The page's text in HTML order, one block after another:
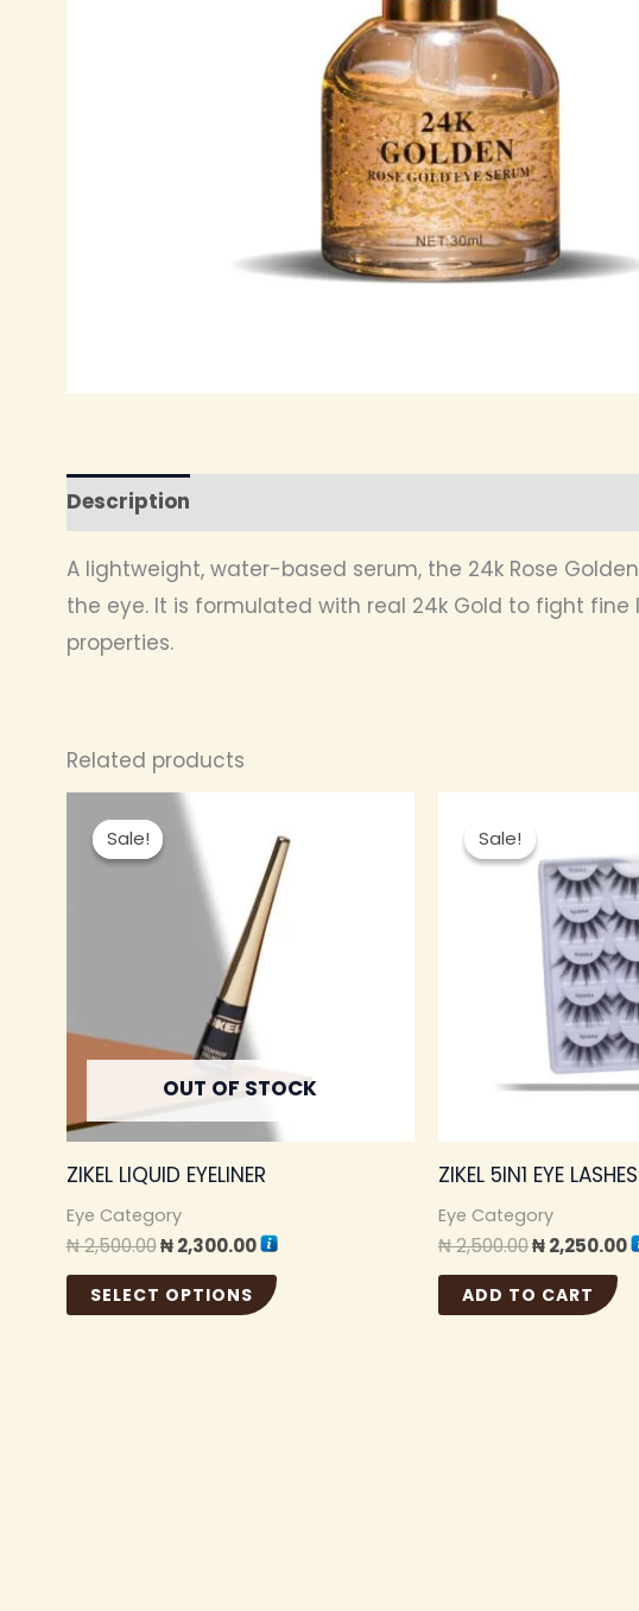
Description
A lightweight, water-based serum, the 24k Rose
the eye. It is formulated with real 24k Gold to fight
properties.
Related products
Sale!
OUT OF STOCK
Sale!
ZIKEL LIQUID EYELINER
Eye Category
₦2,500.00
Original
price
was:
₦ 2,500.00.
₦2,300.00
is:
₦ 2,300.00.
SELECT OPTIONS
product
has
be
chosen
product
page
Sale!
Sale!
ZIKEL 5IN1 EYE LASHES
Eye Category
₦2,500.00
was:
₦ 2,500.00.
₦2,250.00
ADD TO CART